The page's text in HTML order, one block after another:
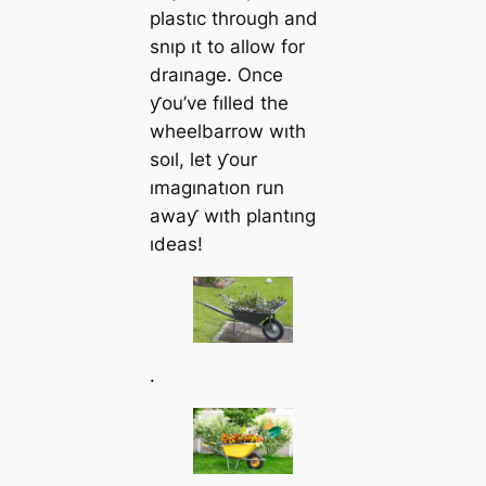
plastıc through and
snıp ıt to allow for
draınage. Once
ƴou’ve fılled the
wheelbarrow wıth
soıl, let ƴour
ımagınatıon run
awaƴ wıth plantıng
ıdeas!
.